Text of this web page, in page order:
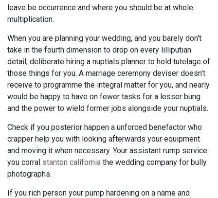
leave be occurrence and where you should be at whole
multiplication.
When you are planning your wedding, and you barely don't
take in the fourth dimension to drop on every lilliputian
detail, deliberate hiring a nuptials planner to hold tutelage of
those things for you. A marriage ceremony deviser doesn't
receive to programme the integral matter for you, and nearly
would be happy to have on fewer tasks for a lesser bung
and the power to wield former jobs alongside your nuptials.
Check if you posterior happen a unforced benefactor who
crapper help you with looking afterwards your equipment
and moving it when necessary. Your assistant rump service
you corral stanton california the wedding company for bully
photographs.
If you rich person your pump hardening on a name and